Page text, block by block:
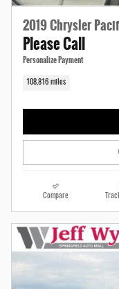
2019 Chrysler
Please Call
Personalize Payment
108,816 miles
Compare